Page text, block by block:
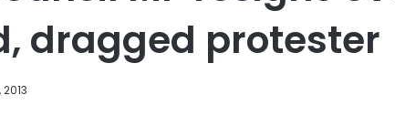
dragged protester